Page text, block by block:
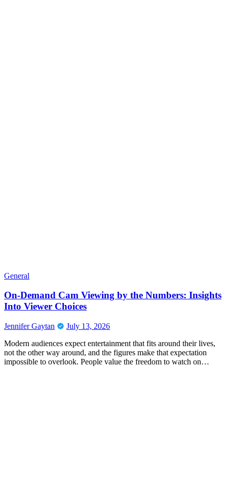
General
On-Demand Cam Viewing by the Numbers: Insights
Into Viewer Choices
Jennifer Gaytan
July 13, 2026
Modern audiences expect entertainment that fits around their lives,
not the other way around, and the figures make that expectation
impossible to overlook. People value the freedom to watch on…